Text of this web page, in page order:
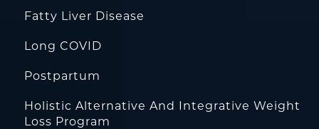
Fatty Liver Disease
Long COVID
Postpartum
Holistic Alternative And Integrative Weight
Loss Program